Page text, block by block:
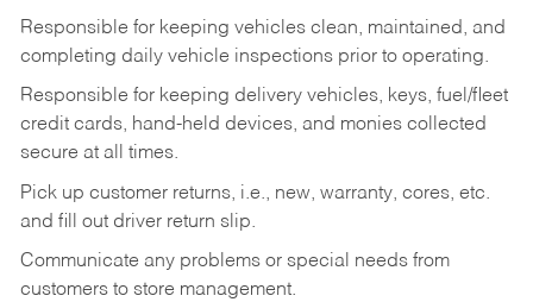
Responsible for keeping vehicles clean, maintained, and
completing daily vehicle inspections prior to operating.
Responsible for keeping delivery vehicles, keys, fuel/fleet
credit cards, hand-held devices, and monies collected
secure at all times.
Pick up customer returns, i.e., new, warranty, cores, etc.
and fill out driver return slip.
Communicate any problems or special needs from
customers to store management.